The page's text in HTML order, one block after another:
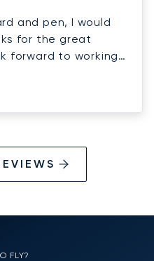
and pen, I would
for the great
forward to working
FLY?